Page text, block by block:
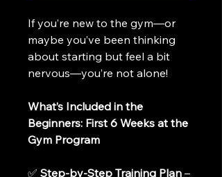
If you’re new to the gym—or
maybe you’ve been thinking
about starting but feel a bit
nervous—you’re not alone!
What’s Included in the
Beginners: First 6 Weeks at the
Gym Program
✅ Step-by-Step Training Plan –